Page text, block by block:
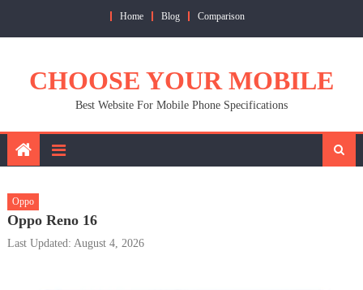
Home Blog Comparison
CHOOSE YOUR MOBILE
Best Website For Mobile Phone Specifications
Oppo
Oppo Reno 16
Last Updated: August 4, 2026